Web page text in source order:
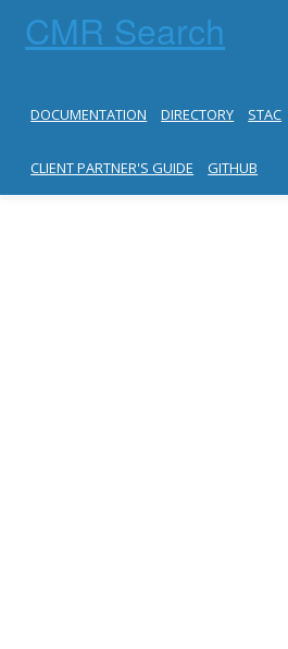
CMR Search
DOCUMENTATION DIRECTORY STAC
CLIENT PARTNER'S GUIDE GITHUB